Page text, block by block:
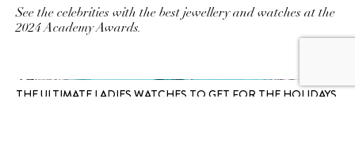
See the celebrities with the best jewellery and watches at the
2024 Academy Awards.
THE ULTIMATE LADIES WATCHES TO GET FOR THE HOLIDAYS